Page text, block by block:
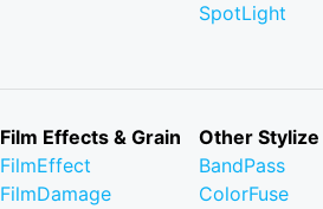
SpotLight
Film Effects & Grain
FilmEffect
FilmDamage
Other Stylize
BandPass
ColorFuse